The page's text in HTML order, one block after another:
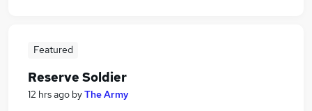
Featured
Reserve Soldier
12 hrs ago byThe Army